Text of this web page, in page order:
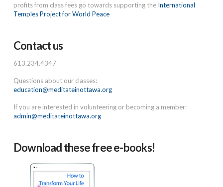
profits from class fees go towards supporting the International
Temples Project for World Peace
Contact us
613.234.4347
Questions about our classes:
education@meditateinottawa.org
If you are interested in volunteering or becoming a member:
admin@meditateinottawa.org
Download these free e-books!